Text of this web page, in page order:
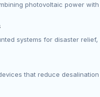
photovoltaic power
systems for disaster
that reduce